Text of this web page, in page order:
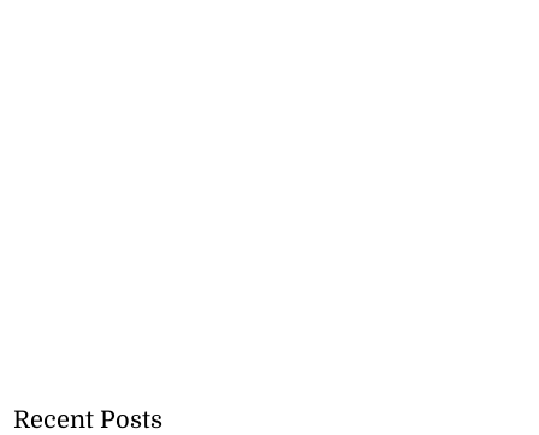
Recent Posts